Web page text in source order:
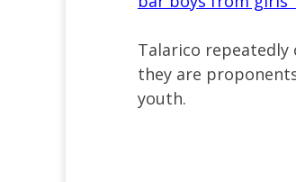
Talarico repeatedly
they are
youth.